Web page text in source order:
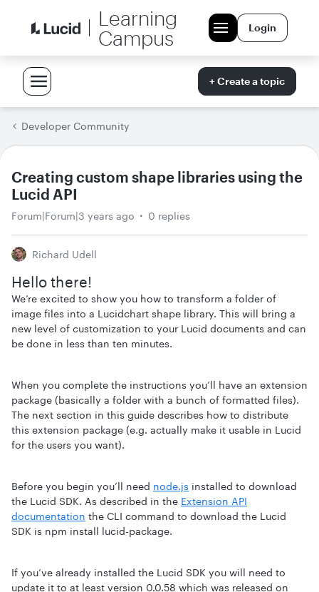
Learning
Campus
Login
+ Create a topic
Developer Community
Creating custom shape libraries using the
Lucid API
Forum|Forum|3 years ago 0 replies
Richard Udell
Hello there!
We’re excited to show you how to transform a folder of
image files into a Lucidchart shape library. This will bring a
new level of customization to your Lucid documents and can
be done in less than ten minutes.
When you complete the instructions you’ll have an extension
package (basically a folder with a bunch of formatted files).
The next section in this guide describes how to distribute
this extension package (e.g. actually make it usable in Lucid
for the users you want).
Before you begin you’ll need node.js installed to download
the Lucid SDK. As described in the Extension API
documentation the CLI command to download the Lucid
SDK is npm install lucid-package.
If you’ve already installed the Lucid SDK you will need to
update it to at least version 0.0.58 which was released on